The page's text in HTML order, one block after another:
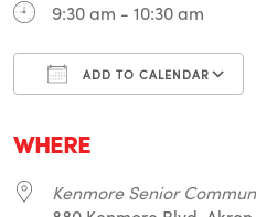
9:30 am - 10:30 am
ADD TO CALENDAR
WHERE
Kenmore Senior